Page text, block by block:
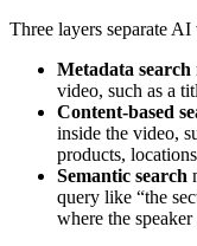
Three layers separate
Metadata search
video, such as a
Content-based
inside the video,
products,
Semantic search
query like “the
where the